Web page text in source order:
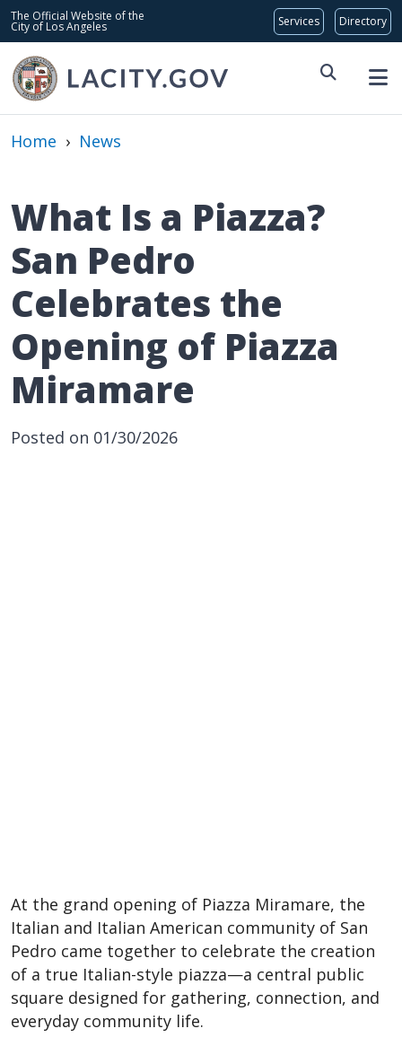
Skip to main content
The Official Website of the
City of Los Angeles
Global Bar
Home › News
What Is a Piazza?
San Pedro
Celebrates the
Opening of Piazza
Miramare
Posted on 01/30/2026
At the grand opening of Piazza Miramare, the
Italian and Italian American community of San
Pedro came together to celebrate the creation
of a true Italian-style piazza—a central public
square designed for gathering, connection, and
everyday community life.